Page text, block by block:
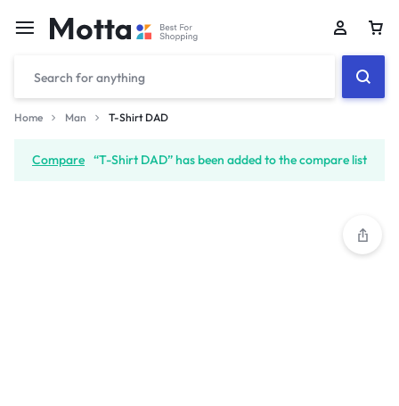
Home Man T-Shirt DAD
Compare “T-Shirt DAD” has been added to the compare list